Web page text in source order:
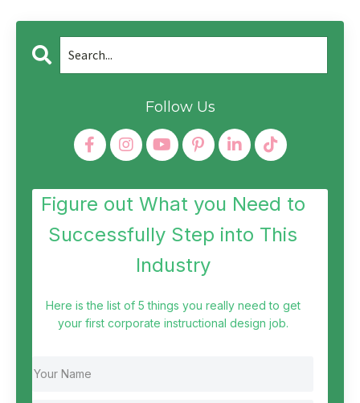
Follow Us
Figure out What you Need to
Successfully Step into This
Industry
Here is the list of 5 things you really need to get
your first corporate instructional design job.